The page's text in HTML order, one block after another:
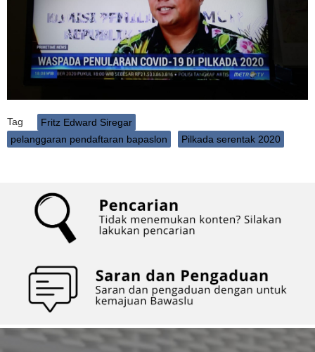
Tag
Fritz Edward Siregar
pelanggaran pendaftaran bapaslon
Pilkada serentak 2020